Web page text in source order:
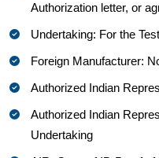
Authorization letter, or
Undertaking: For the
Foreign Manufacturer:
Authorized Indian
Authorized Indian
Undertaking